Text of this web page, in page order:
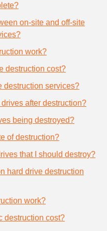
on-site and off-site
work?
destruction cost?
destruction services?
after destruction?
being destroyed?
of destruction?
that I should destroy?
hard drive destruction
work?
destruction cost?